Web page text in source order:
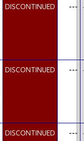
DISCONTINUED ---
DISCONTINUED ---
DISCONTINUED ---